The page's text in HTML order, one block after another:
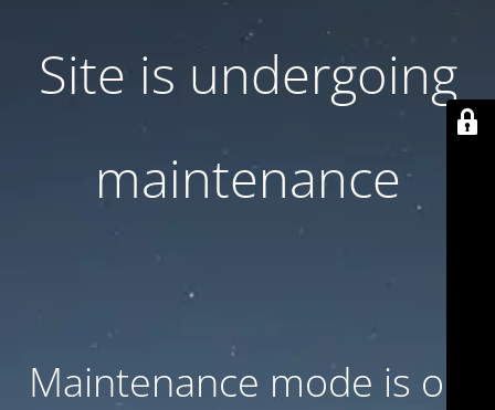
Site is undergoing
maintenance
Maintenance mode is on